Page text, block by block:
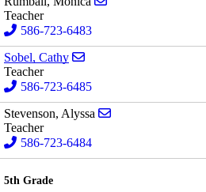
Teacher
586-723-6483
Sobel, Cathy
Teacher
586-723-6485
Stevenson, Alyssa
Teacher
586-723-6484
5th Grade